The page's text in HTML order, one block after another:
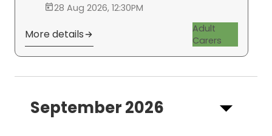
28 Aug 2026, 12:30PM
More details
Adult
Carers
September 2026